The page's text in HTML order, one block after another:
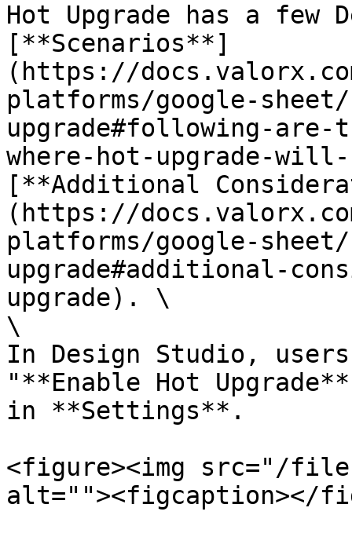
Hot Upgrade has a few
[**Scenarios**]
(https://
platforms/google-
upgrade#following-
where-hot-upgrade-will-
[**Additional
(https://
platforms/google-
upgrade#additional-
upgrade). \
\
In Design Studio,
"**Enable Hot
in **Settings**.
<figure><img src="/files/
alt=""><figcaption></